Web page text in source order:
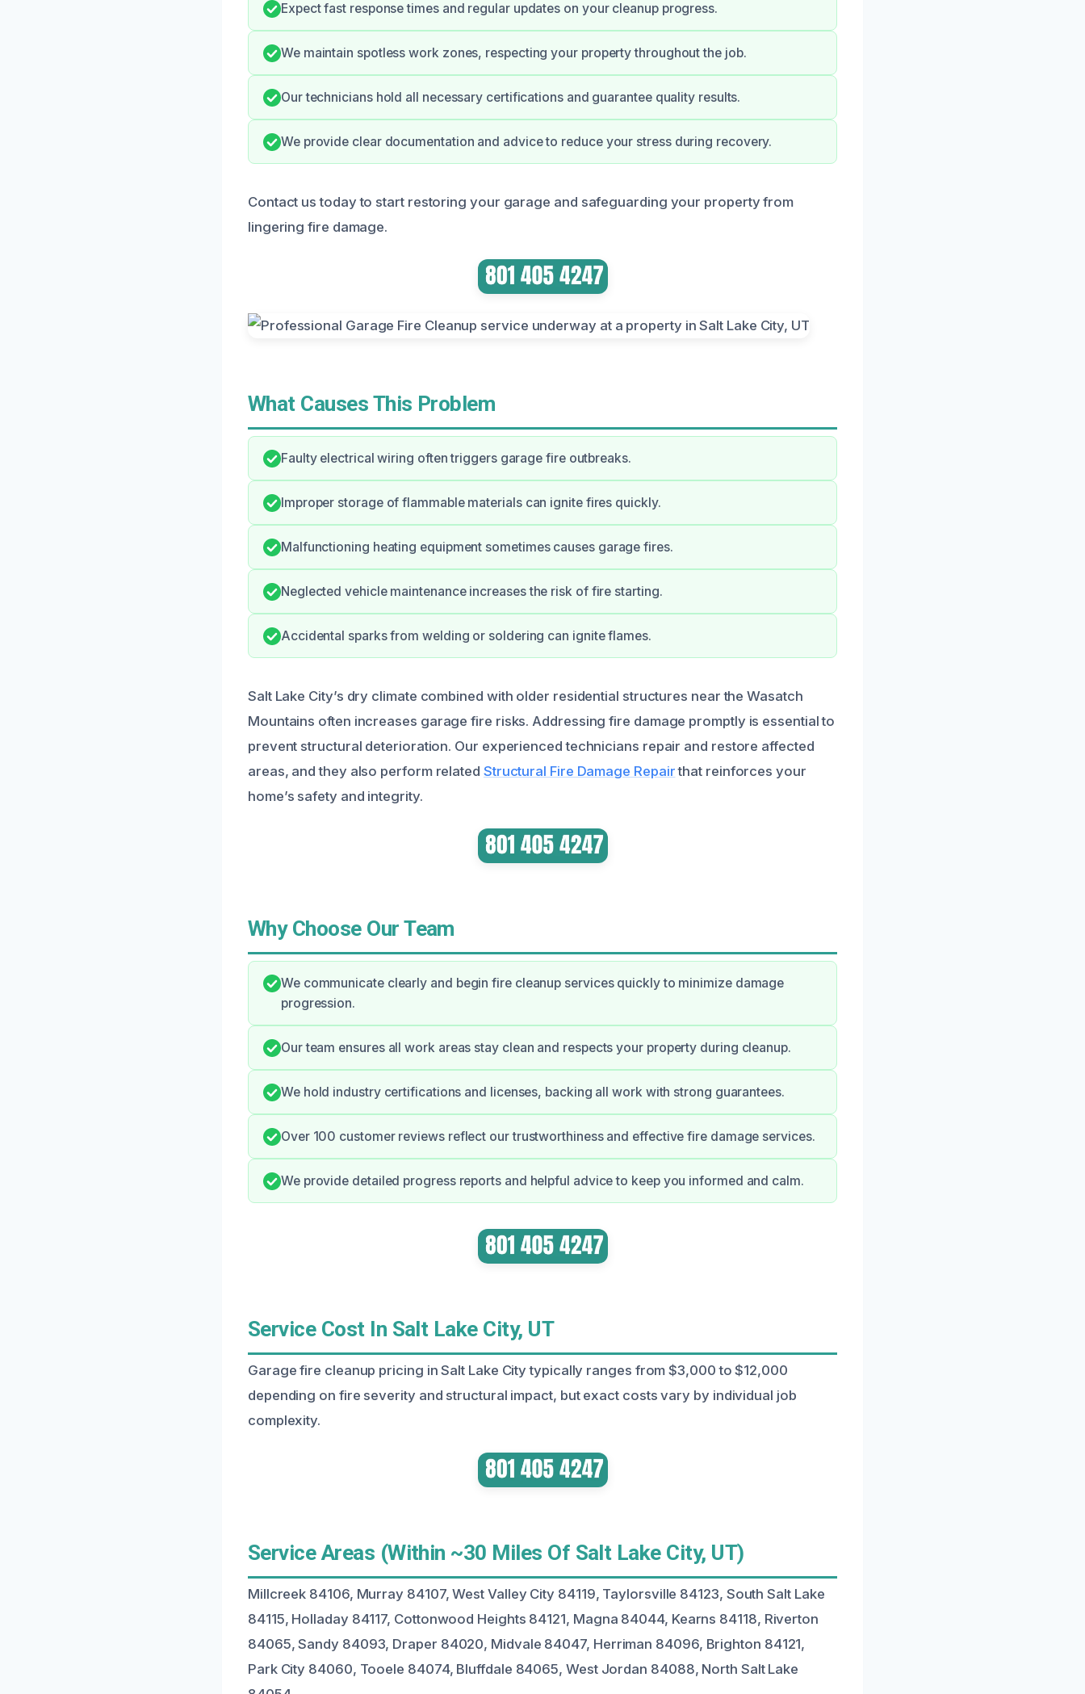
Expect fast response times and regular updates on your cleanup progress.
We maintain spotless work zones, respecting your property throughout the job.
Our technicians hold all necessary certifications and guarantee quality results.
We provide clear documentation and advice to reduce your stress during recovery.
Contact us today to start restoring your garage and safeguarding your property from
lingering fire damage.
What Causes This Problem
Faulty electrical wiring often triggers garage fire outbreaks.
Improper storage of flammable materials can ignite fires quickly.
Malfunctioning heating equipment sometimes causes garage fires.
Neglected vehicle maintenance increases the risk of fire starting.
Accidental sparks from welding or soldering can ignite flames.
Salt Lake City’s dry climate combined with older residential structures near the Wasatch
Mountains often increases garage fire risks. Addressing fire damage promptly is essential to
prevent structural deterioration. Our experienced technicians repair and restore affected
areas, and they also perform related Structural Fire Damage Repairthat reinforces your
home’s safety and integrity.
Why Choose Our Team
We communicate clearly and begin fire cleanup services quickly to minimize damage
progression.
Our team ensures all work areas stay clean and respects your property during cleanup.
We hold industry certifications and licenses, backing all work with strong guarantees.
Over 100 customer reviews reflect our trustworthiness and effective fire damage services.
We provide detailed progress reports and helpful advice to keep you informed and calm.
Service Cost In Salt Lake City, UT
Garage fire cleanup pricing in Salt Lake City typically ranges from $3,000 to $12,000
depending on fire severity and structural impact, but exact costs vary by individual job
complexity.
Service Areas (Within ~30 Miles Of Salt Lake City, UT)
Millcreek 84106, Murray 84107, West Valley City 84119, Taylorsville 84123, South Salt Lake
84115, Holladay 84117, Cottonwood Heights 84121, Magna 84044, Kearns 84118, Riverton
84065, Sandy 84093, Draper 84020, Midvale 84047, Herriman 84096, Brighton 84121,
Park City 84060, Tooele 84074, Bluffdale 84065, West Jordan 84088, North Salt Lake